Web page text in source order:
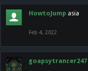
HowtoJump asia
Feb 4, 2022
goapsytrancer247